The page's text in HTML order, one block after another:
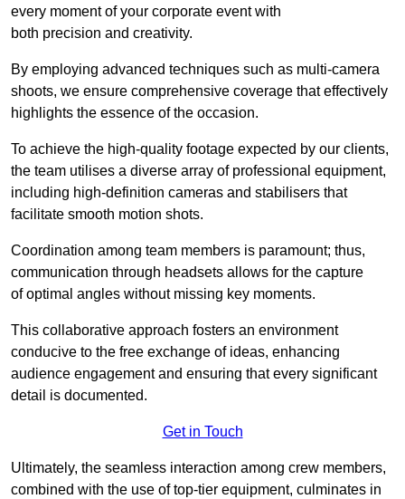
every moment of your corporate event with
both precision and creativity.
By employing advanced techniques such as multi-camera
shoots, we ensure comprehensive coverage that effectively
highlights the essence of the occasion.
To achieve the high-quality footage expected by our clients,
the team utilises a diverse array of professional equipment,
including high-definition cameras and stabilisers that
facilitate smooth motion shots.
Coordination among team members is paramount; thus,
communication through headsets allows for the capture
of optimal angles without missing key moments.
This collaborative approach fosters an environment
conducive to the free exchange of ideas, enhancing
audience engagement and ensuring that every significant
detail is documented.
Get in Touch
Ultimately, the seamless interaction among crew members,
combined with the use of top-tier equipment, culminates in